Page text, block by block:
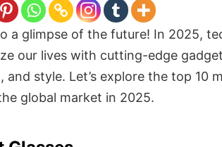
a glimpse of the future! In 2025,
our lives with cutting-edge
and style. Let’s explore the top 10
global market in 2025.